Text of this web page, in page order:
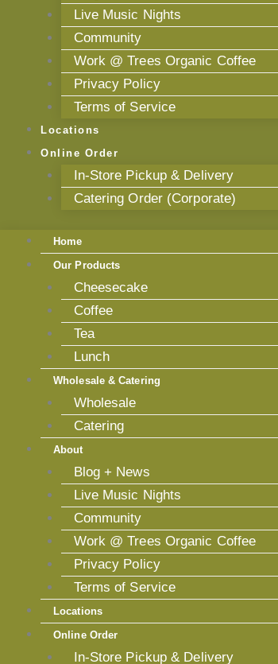
Live Music Nights
Community
Work @ Trees Organic Coffee
Privacy Policy
Terms of Service
Locations
Online Order
In-Store Pickup & Delivery
Catering Order (Corporate)
Home
Our Products
Cheesecake
Coffee
Tea
Lunch
Wholesale & Catering
Wholesale
Catering
About
Blog + News
Live Music Nights
Community
Work @ Trees Organic Coffee
Privacy Policy
Terms of Service
Locations
Online Order
In-Store Pickup & Delivery